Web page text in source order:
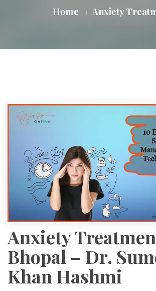
Home Anxiety
Anxiety
Bhopal – Dr.
Khan Hashmi